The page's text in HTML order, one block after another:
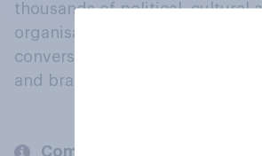
thousands of political, cultural
organisations engage in a
conversation about their beliefs,
and brands.
Company